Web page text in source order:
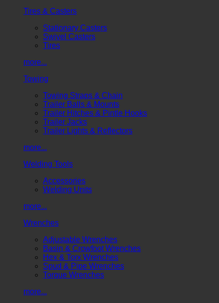
Tires & Casters
Stationary Casters
Swivel Casters
Tires
more...
Towing
Towing Straps & Chain
Trailer Balls & Mounts
Trailer Hitches & Pintle Hooks
Trailer Jacks
Trailer Lights & Reflectors
more...
Welding Tools
Accessories
Welding Units
more...
Wrenches
Adjustable Wrenches
Basin & Crowfoot Wrenches
Hex & Torx Wrenches
Spud & Pipe Wrenches
Torque Wrenches
more...